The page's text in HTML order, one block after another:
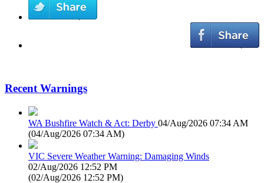
Recent Warnings
WA Bushfire Watch & Act: Derby 04/Aug/2026 07:34 AM
(04/Aug/2026 07:34 AM)
VIC Severe Weather Warning: Damaging Winds
02/Aug/2026 12:52 PM
(02/Aug/2026 12:52 PM)